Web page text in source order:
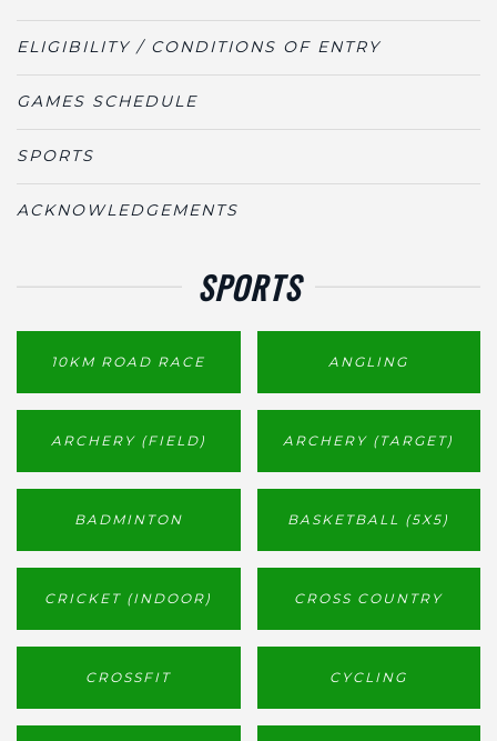
ELIGIBILITY / CONDITIONS OF ENTRY
GAMES SCHEDULE
SPORTS
ACKNOWLEDGEMENTS
SPORTS
10KM ROAD RACE ANGLING
ARCHERY (FIELD) ARCHERY (TARGET)
BADMINTON BASKETBALL (5X5)
CRICKET (INDOOR) CROSS COUNTRY
CROSSFIT CYCLING